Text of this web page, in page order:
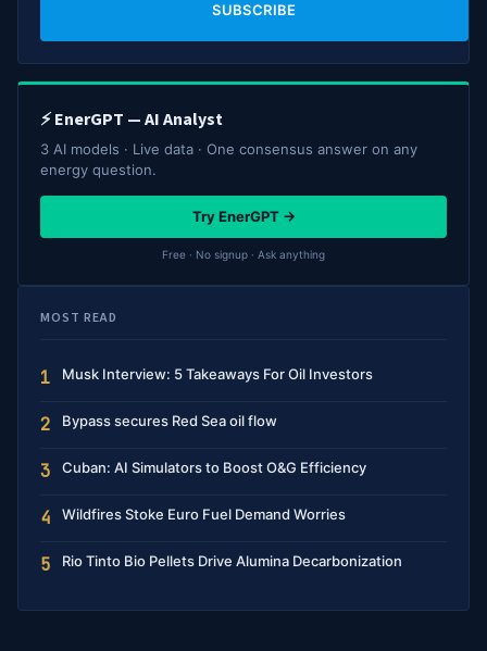
SUBSCRIBE
⚡ EnerGPT — AI Analyst
3 AI models · Live data · One consensus answer on any
energy question.
Try EnerGPT →
Free · No signup · Ask anything
MOST READ
1 Musk Interview: 5 Takeaways For Oil Investors
2 Bypass secures Red Sea oil flow
3 Cuban: AI Simulators to Boost O&G Efficiency
4 Wildfires Stoke Euro Fuel Demand Worries
5 Rio Tinto Bio Pellets Drive Alumina Decarbonization